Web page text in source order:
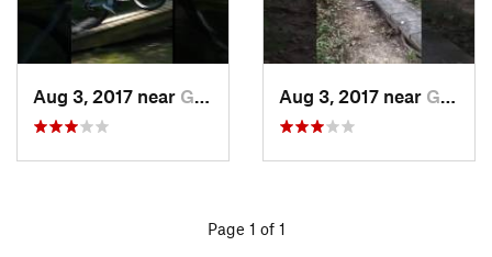
Aug 3, 2017 near Gray Su…, MO Aug 3, 2017 near Gray Su…, MO
Page 1 of 1